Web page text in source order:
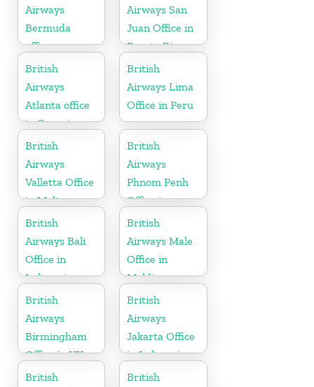
Airways
Bermuda
office
Airways San
Juan Office in
Puerto Rico
British
Airways
Atlanta office
in Georgia
British
Airways Lima
Office in Peru
British
Airways
Valletta Office
in Malta
British
Airways
Phnom Penh
Office in
Cambodia
British
Airways Bali
Office in
Indonesia
British
Airways Male
Office in
Maldives
British
Airways
Birmingham
Office in UK
British
Airways
Jakarta Office
in Indonesia
British
British